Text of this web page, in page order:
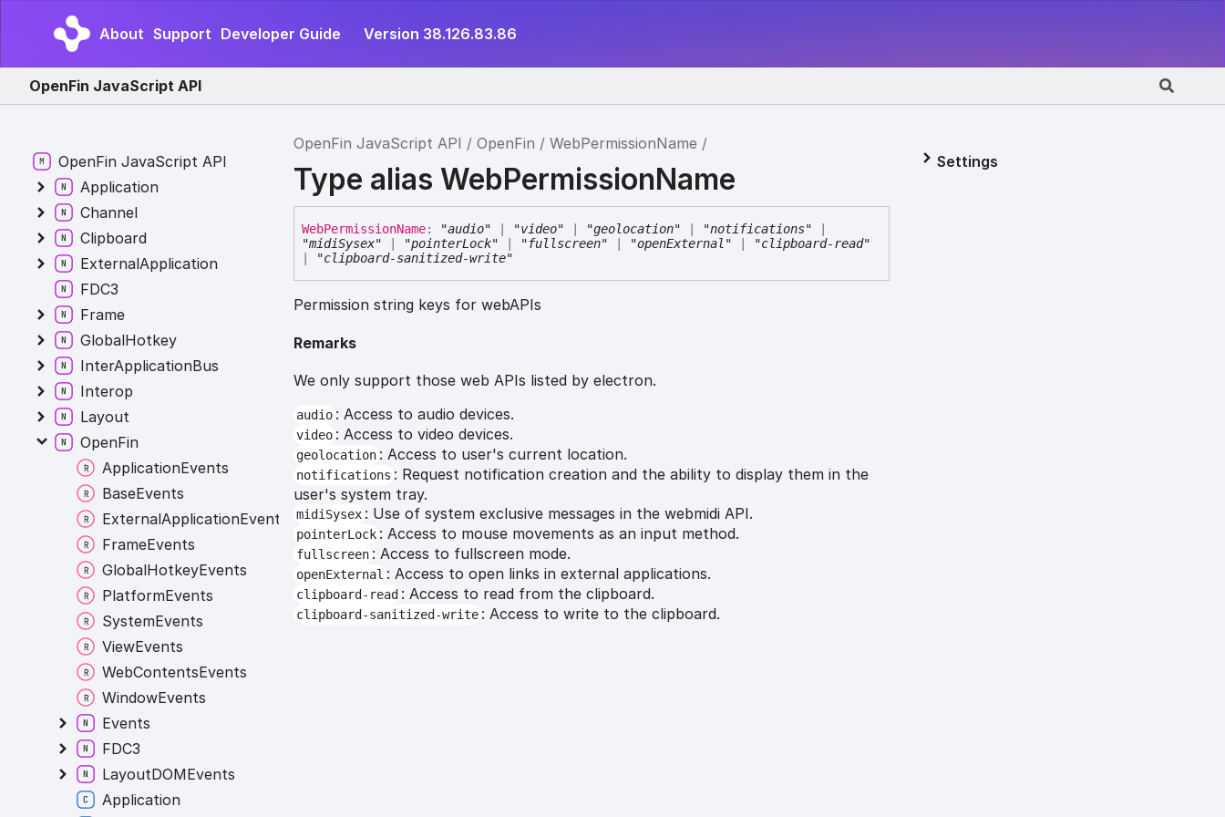
About Support Developer Guide Version 38.126.83.86
OpenFin JavaScript API
OpenFin JavaScript API OpenFin WebPermissionName
Type alias WebPermissionName
WebPermissionName: "audio" "video" "geolocation" "notifications"
"midiSysex"
"pointerLock" "fullscreen" "openExternal"
"clipboard-read"
"clipboard-sanitized-write"
Permission string keys for webAPIs
Remarks
We only support those web APIs listed by electron.
audio : Access to audio devices.
video : Access to video devices.
geolocation : Access to user's current location.
notifications : Request notification creation and the ability to display them in the
user's system tray.
midiSysex : Use of system exclusive messages in the webmidi API.
pointerLock : Access to mouse movements as an input method.
fullscreen : Access to fullscreen mode.
openExternal : Access to open links in external applications.
clipboard-read : Access to read from the clipboard.
clipboard-sanitized-write : Access to write to the clipboard.
Settings
OpenFin JavaScript API
Application
Channel
Clipboard
ExternalApplication
FDC3
Frame
GlobalHotkey
InterApplicationBus
Interop
Layout
OpenFin
ApplicationEvents
BaseEvents
ExternalApplicationEvents
FrameEvents
GlobalHotkeyEvents
PlatformEvents
SystemEvents
ViewEvents
WebContentsEvents
WindowEvents
Events
FDC3
LayoutDOMEvents
Application